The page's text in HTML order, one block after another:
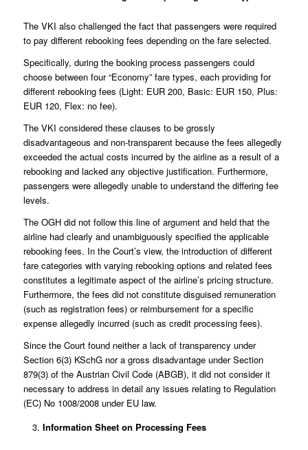
The VKI also challenged the fact that passengers were required
to pay different rebooking fees depending on the fare selected.
Specifically, during the booking process passengers could
choose between four “Economy” fare types, each providing for
different rebooking fees (Light: EUR 200, Basic: EUR 150, Plus:
EUR 120, Flex: no fee).
The VKI considered these clauses to be grossly
disadvantageous and non-transparent because the fees allegedly
exceeded the actual costs incurred by the airline as a result of a
rebooking and lacked any objective justification. Furthermore,
passengers were allegedly unable to understand the differing fee
levels.
The OGH did not follow this line of argument and held that the
airline had clearly and unambiguously specified the applicable
rebooking fees. In the Court’s view, the introduction of different
fare categories with varying rebooking options and related fees
constitutes a legitimate aspect of the airline’s pricing structure.
Furthermore, the fees did not constitute disguised remuneration
(such as registration fees) or reimbursement for a specific
expense allegedly incurred (such as credit processing fees).
Since the Court found neither a lack of transparency under
Section 6(3) KSchG nor a gross disadvantage under Section
879(3) of the Austrian Civil Code (ABGB), it did not consider it
necessary to address in detail any issues relating to Regulation
(EC) No 1008/2008 under EU law.
Information Sheet on Processing Fees